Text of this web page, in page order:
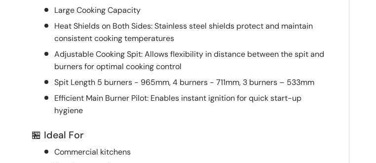
Large Cooking Capacity
Heat Shields on Both Sides: Stainless steel shields protect and maintain
consistent cooking temperatures
Adjustable Cooking Spit: Allows flexibility in distance between the spit and
burners for optimal cooking control
Spit Length 5 burners - 965mm, 4 burners - 711mm, 3 burners – 533mm
Efficient Main Burner Pilot: Enables instant ignition for quick start-up
hygiene
🏪 Ideal For
Commercial kitchens